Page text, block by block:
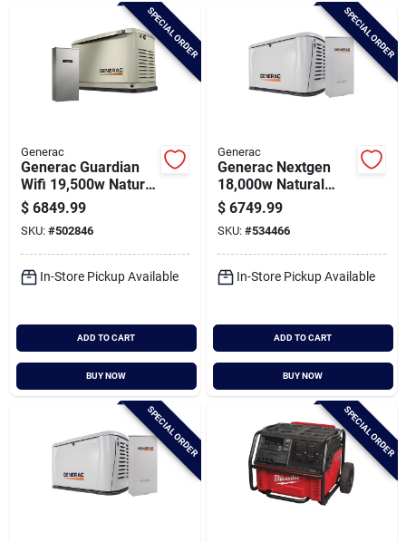
SPECIAL ORDER
Generac
Generac Guardian
Wifi 19,500w Natural
Gas/22,000w Lp
Home Standby
Generator With 200a
Automatic Transfer
Switch
$ 6849.99
SKU: #502846
In-Store Pickup Available
ADD TO CART
BUY NOW
SPECIAL ORDER
Generac
Generac Nextgen
18,000w Natural
Gas/lp Wifi Home
Standby Generator
With 200a Automatic
Transfer Switch
$ 6749.99
SKU: #534466
In-Store Pickup Available
ADD TO CART
BUY NOW
SPECIAL ORDER SPECIAL ORDER